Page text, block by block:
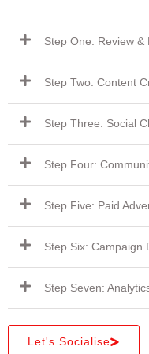
Step One: Review &
Step Two: Content
Step Three: Social
Step Four:
Step Five: Paid
Step Six: Campaign
Step Seven:
Let's Socialise